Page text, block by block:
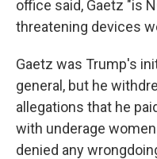
office said, Gaetz "is
threatening devices
Gaetz was Trump's
general, but he
allegations that he
with underage
denied any